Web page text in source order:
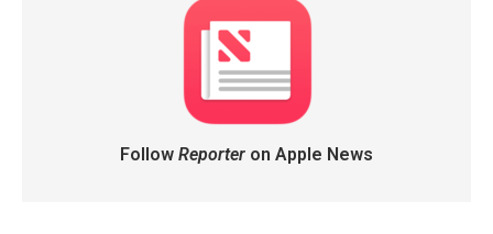
Follow Reporteron Apple News